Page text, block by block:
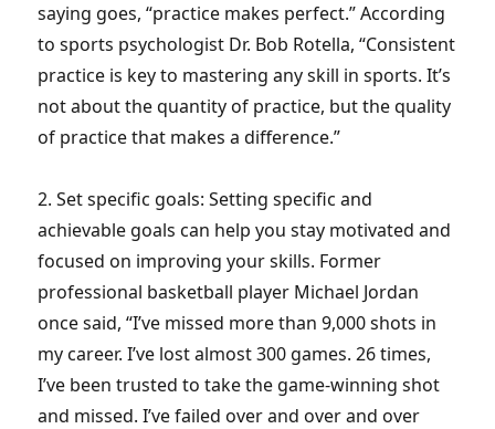
saying goes, “practice makes perfect.” According
to sports psychologist Dr. Bob Rotella, “Consistent
practice is key to mastering any skill in sports. It’s
not about the quantity of practice, but the quality
of practice that makes a difference.”
2. Set specific goals: Setting specific and
achievable goals can help you stay motivated and
focused on improving your skills. Former
professional basketball player Michael Jordan
once said, “I’ve missed more than 9,000 shots in
my career. I’ve lost almost 300 games. 26 times,
I’ve been trusted to take the game-winning shot
and missed. I’ve failed over and over and over